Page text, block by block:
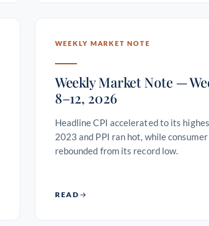
WEEKLY MARKET NOTE
Weekly Market Note —
8–12, 2026
Headline CPI accelerated to its
2023 and PPI ran hot, while
rebounded from its record low.
READ